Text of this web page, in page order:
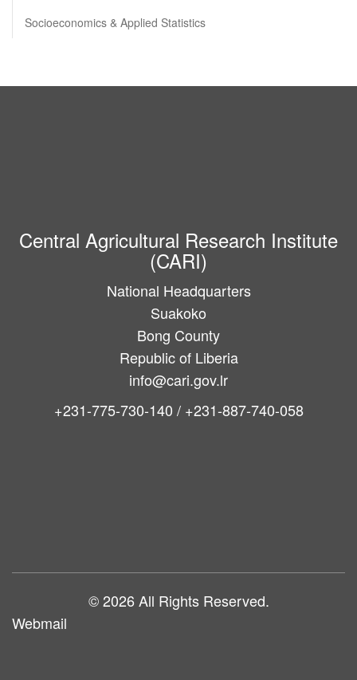
Socioeconomics & Applied Statistics
Central Agricultural Research Institute
(CARI)
National Headquarters
Suakoko
Bong County
Republic of Liberia
info@cari.gov.lr
+231-775-730-140 / +231-887-740-058
© 2026 All Rights Reserved.
Webmail